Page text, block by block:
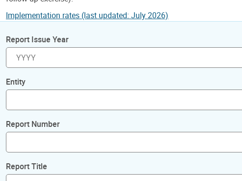
Implementation rates (last updated: July 2026)
Report Issue Year
Entity
Report Number
Report Title